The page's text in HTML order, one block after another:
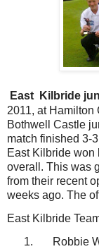
East Kilbride
2011, at Hamilton
Bothwell Castle
match finished 3-
East Kilbride won
overall. This was
from their recent
weeks ago. The
East Kilbride
1.
Robbie